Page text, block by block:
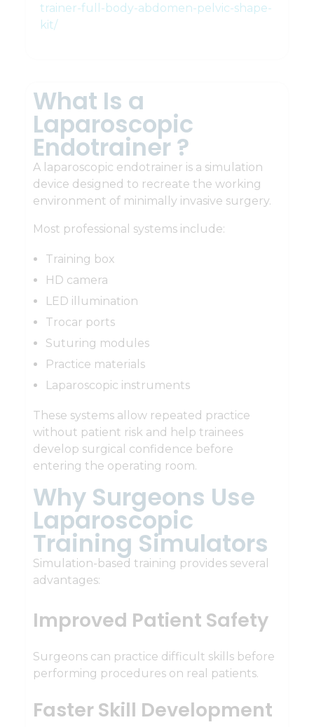
trainer-full-body-abdomen-pelvic-shape-
kit/
What Is a
Laparoscopic
Endotrainer ?
A laparoscopic endotrainer is a simulation
device designed to recreate the working
environment of minimally invasive surgery.
Most professional systems include:
Training box
HD camera
LED illumination
Trocar ports
Suturing modules
Practice materials
Laparoscopic instruments
These systems allow repeated practice
without patient risk and help trainees
develop surgical confidence before
entering the operating room.
Why Surgeons Use
Laparoscopic
Training Simulators
Simulation-based training provides several
advantages:
Improved Patient Safety
Surgeons can practice difficult skills before
performing procedures on real patients.
Faster Skill Development